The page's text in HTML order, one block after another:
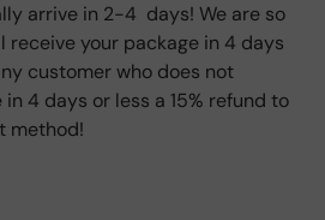
arrive in 2-4 days! We are so
your package in 4 days
customer who does not
4 days or less a 15% refund to
method!